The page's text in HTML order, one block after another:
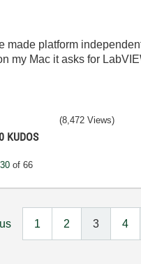
made platform
my Mac it asks for
0 KUDOS
30 of 66
(8,472 Views)
1 2 3 4